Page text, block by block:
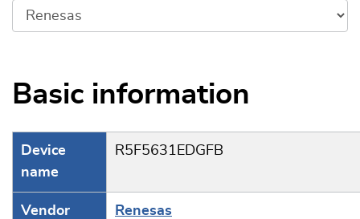
Basic information
Device
name
R5F5631EDGFB
Vendor Renesas